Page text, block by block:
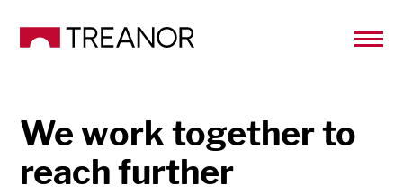
We work together to
reach further